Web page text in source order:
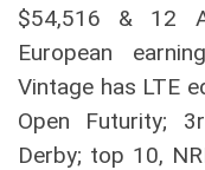
$54,516 & 12
European
Vintage has LTE
Open Futurity;
Derby; top 10,